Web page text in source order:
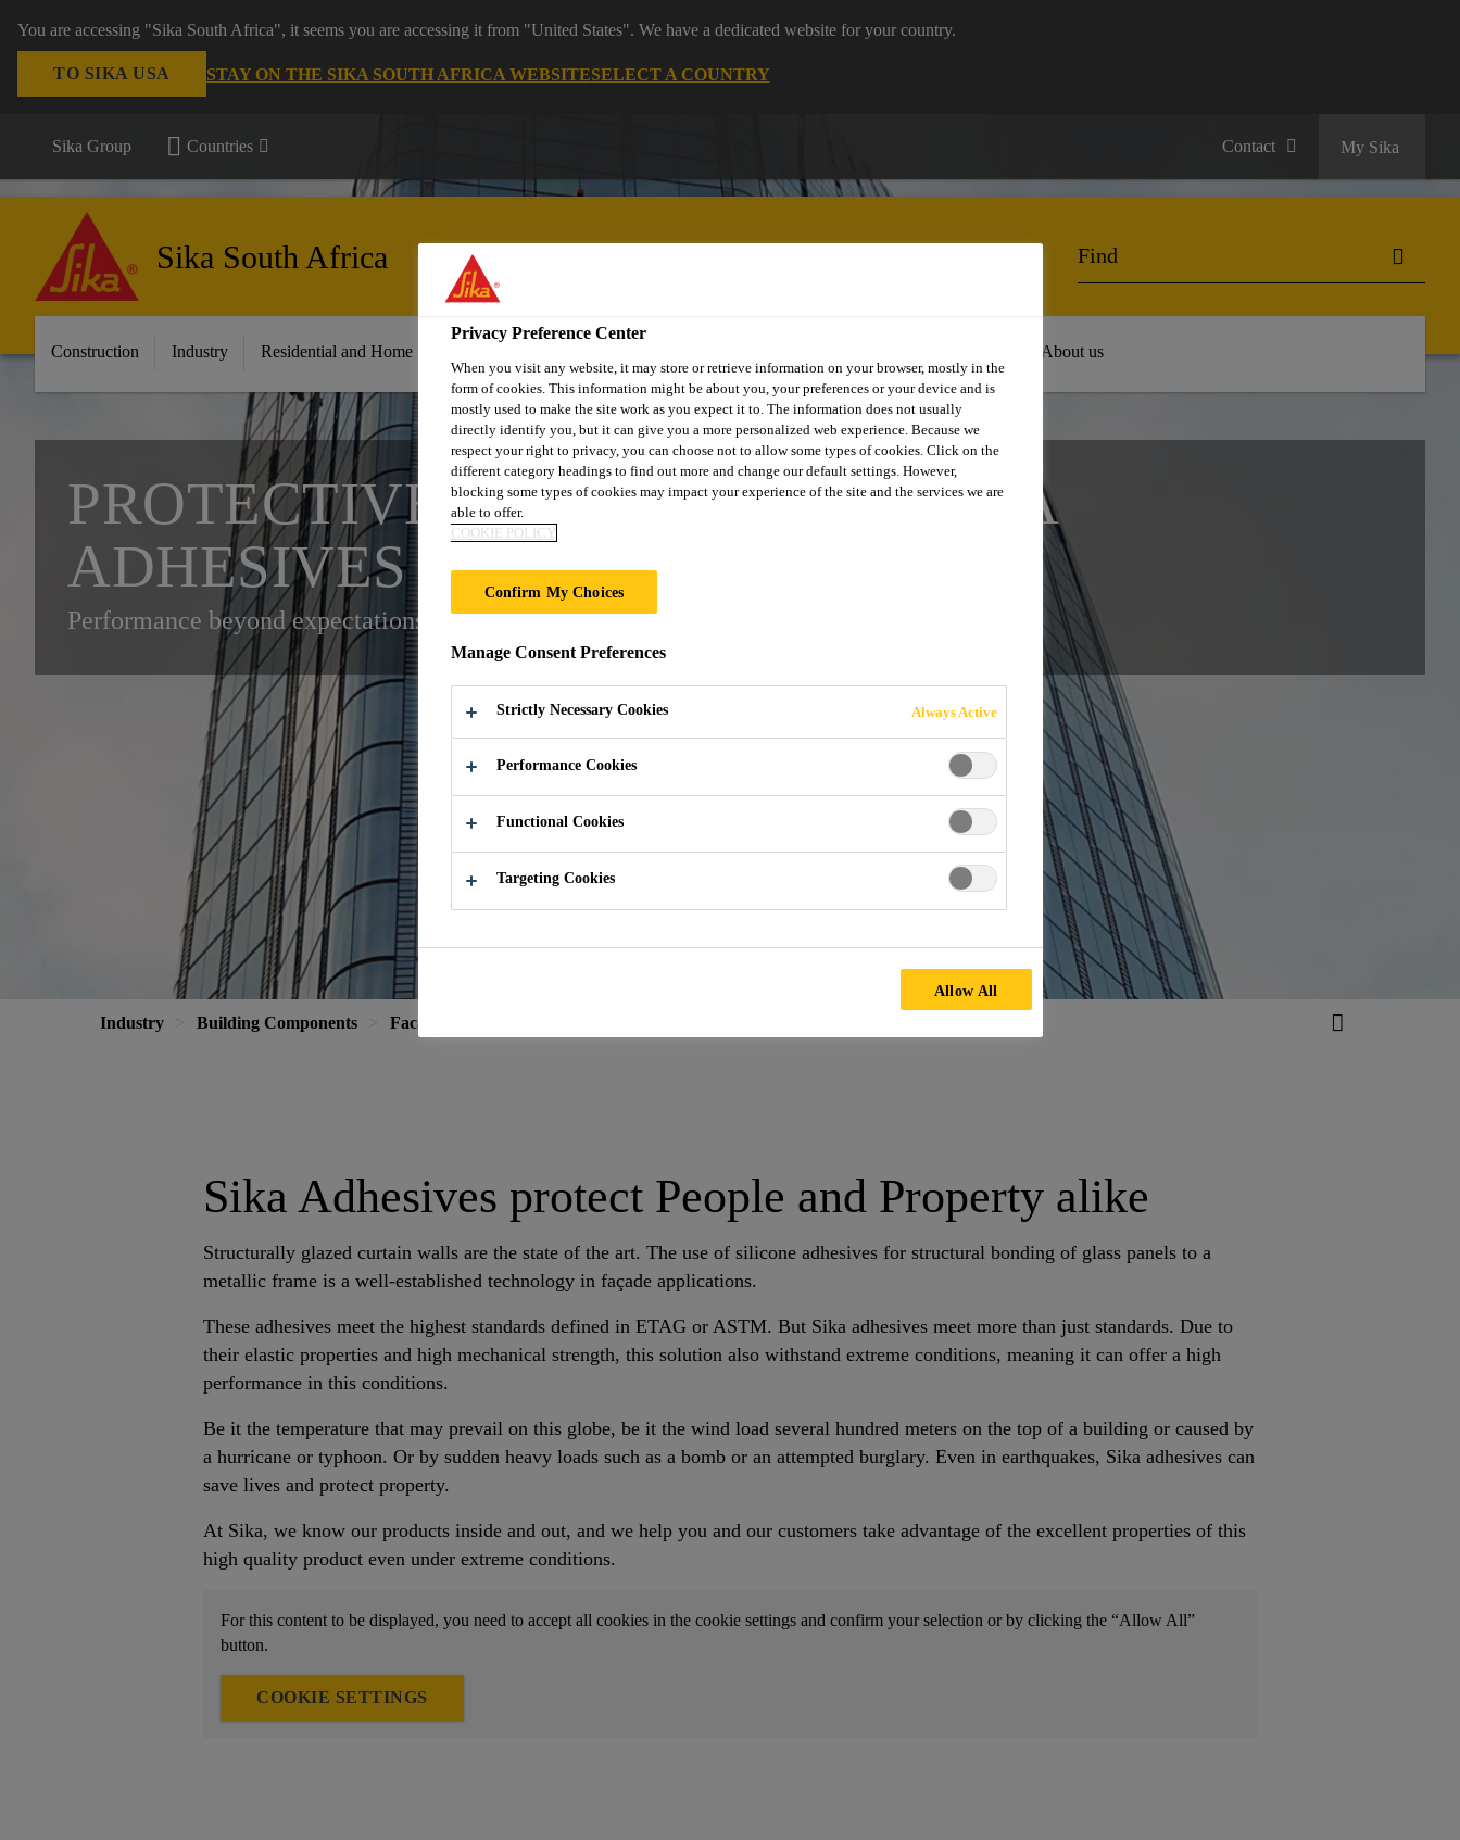
You are accessing "Sika South Africa", it seems you are accessing it from "United States". We have a dedicated website for your country.
TO SIKA USA STAY ON THE SIKA SOUTH AFRICA WEBSITESELECT A COUNTRY
Sika Group Countries Contact My Sika
Sika South Africa
Construction Industry Residential and Home Improvement About us
PROTECTIVE GLAZING WITH SIKA
ADHESIVES AND SEALANTS
Performance beyond expectations for extreme events such as Bomb blast scenarios
Industry Building Components Facade
Sika Adhesives protect People and Property alike
Structurally glazed curtain walls are the state of the art. The use of silicone adhesives for structural bonding of glass panels to a
metallic frame is a well-established technology in façade applications.
These adhesives meet the highest standards defined in ETAG or ASTM. But Sika adhesives meet more than just standards. Due to
their elastic properties and high mechanical strength, this solution also withstand extreme conditions, meaning it can offer a high
performance in this conditions.
Be it the temperature that may prevail on this globe, be it the wind load several hundred meters on the top of a building or caused by
a hurricane or typhoon. Or by sudden heavy loads such as a bomb or an attempted burglary. Even in earthquakes, Sika adhesives can
save lives and protect property.
At Sika, we know our products inside and out, and we help you and our customers take advantage of the excellent properties of this
high quality product even under extreme conditions.
For this content to be displayed, you need to accept all cookies in the cookie settings and confirm your selection or by clicking the “Allow All”
button.
COOKIE SETTINGS
Privacy Preference Center
When you visit any website, it may store or retrieve information on your browser, mostly in the
form of cookies. This information might be about you, your preferences or your device and is
mostly used to make the site work as you expect it to. The information does not usually
directly identify you, but it can give you a more personalized web experience. Because we
respect your right to privacy, you can choose not to allow some types of cookies. Click on the
different category headings to find out more and change our default settings. However,
blocking some types of cookies may impact your experience of the site and the services we are
able to offer.
COOKIE POLICY
Confirm My Choices
Manage Consent Preferences
Strictly Necessary Cookies Always Active
Performance Cookies
Functional Cookies
Targeting Cookies
Allow All